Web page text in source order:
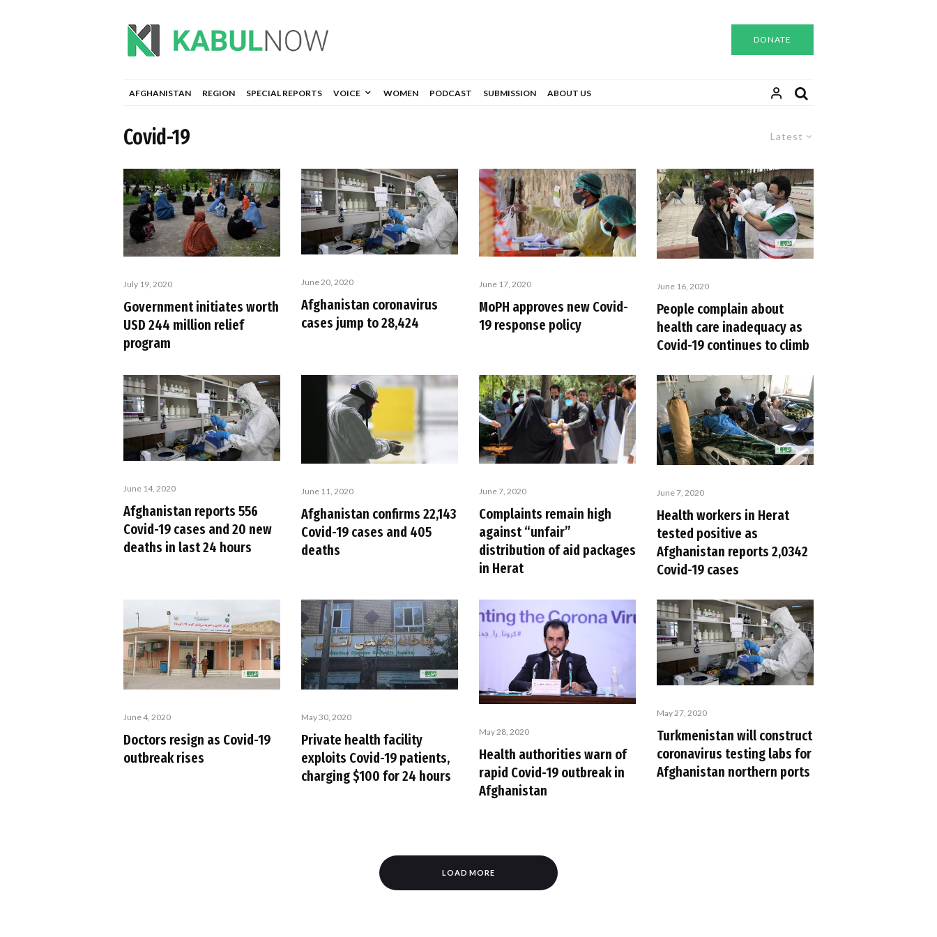
DONATE
AFGHANISTAN REGION SPECIAL REPORTS VOICE WOMEN PODCAST SUBMISSION ABOUT US
Latest
Covid-19
July 19, 2020
Government initiates worth
USD 244 million relief
program
June 20, 2020
Afghanistan coronavirus
cases jump to 28,424
June 17, 2020
MoPH approves new Covid-
19 response policy
June 16, 2020
People complain about
health care inadequacy as
Covid-19 continues to climb
June 14, 2020
Afghanistan reports 556
Covid-19 cases and 20 new
deaths in last 24 hours
June 11, 2020
Afghanistan confirms 22,143
Covid-19 cases and 405
deaths
June 7, 2020
Complaints remain high
against “unfair”
distribution of aid packages
in Herat
June 7, 2020
Health workers in Herat
tested positive as
Afghanistan reports 2,0342
Covid-19 cases
June 4, 2020
Doctors resign as Covid-19
outbreak rises
May 30, 2020
Private health facility
exploits Covid-19 patients,
charging $100 for 24 hours
May 28, 2020
Health authorities warn of
rapid Covid-19 outbreak in
Afghanistan
May 27, 2020
Turkmenistan will construct
coronavirus testing labs for
Afghanistan northern ports
LOAD MORE